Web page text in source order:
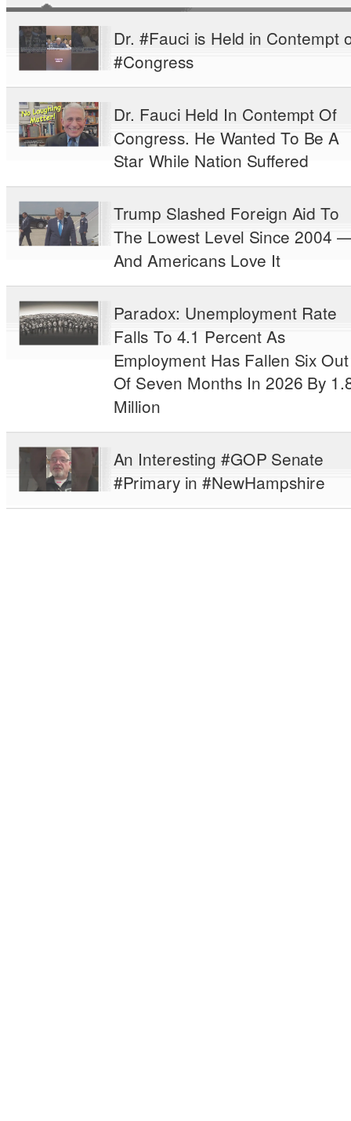
Dr. #Fauci is Held in Contempt
#Congress
Dr. Fauci Held In Contempt Of
Congress. He Wanted To Be A
Star While Nation Suffered
Trump Slashed Foreign Aid To
The Lowest Level Since 2004
And Americans Love It
Paradox: Unemployment Rate
Falls To 4.1 Percent As
Employment Has Fallen Six Out
Of Seven Months In 2026 By
Million
An Interesting #GOP Senate
#Primary in #NewHampshire